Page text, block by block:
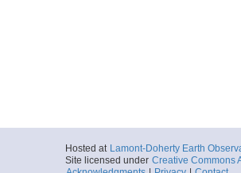
Hosted at Lamont-Doherty Earth
Site licensed under Creative Commons